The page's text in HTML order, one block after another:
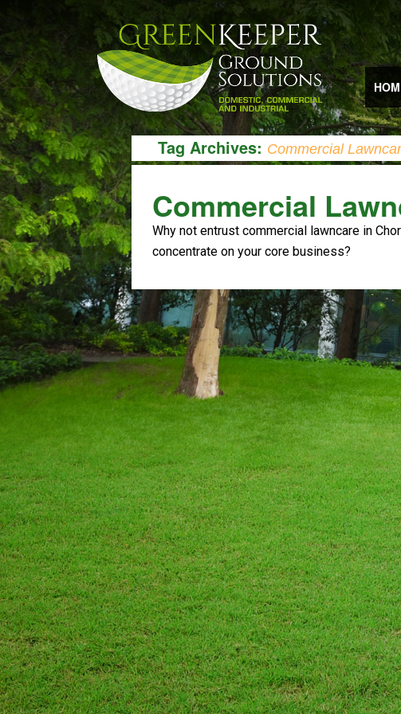
Tag Archives: Commercial
Commercial
Why not entrust commercial lawncare in
concentrate on your core business?